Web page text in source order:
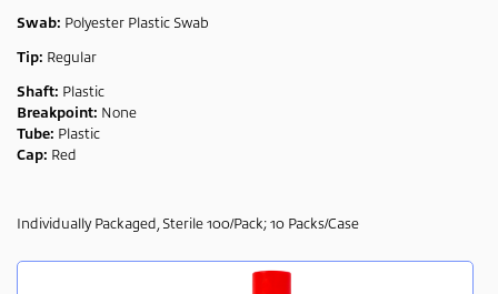
Swab: Polyester Plastic Swab
Tip: Regular
Shaft: Plastic
Breakpoint: None
Tube: Plastic
Cap: Red
Individually Packaged, Sterile 100/Pack; 10 Packs/Case